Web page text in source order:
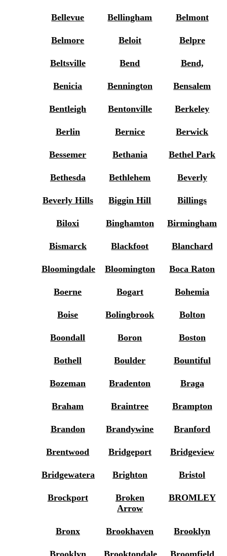
Bellevue Bellingham Belmont
Belmore Beloit Belpre
Beltsville Bend Bend,
Benicia Bennington Bensalem
Bentleigh Bentonville Berkeley
Berlin Bernice Berwick
Bessemer Bethania Bethel Park
Bethesda Bethlehem Beverly
Beverly Hills Biggin Hill Billings
Biloxi Binghamton Birmingham
Bismarck Blackfoot Blanchard
Bloomingdale Bloomington Boca Raton
Boerne Bogart Bohemia
Boise Bolingbrook Bolton
Boondall Boron Boston
Bothell Boulder Bountiful
Bozeman Bradenton Braga
Braham Braintree Brampton
Brandon Brandywine Branford
Brentwood Bridgeport Bridgeview
Bridgewatera Brighton Bristol
Brockport
Broken
Arrow
BROMLEY
Bronx Brookhaven Brooklyn
Brooklyn Brooktondale Broomfield